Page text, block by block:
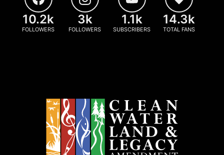
10.2k
FOLLOWERS
3k
FOLLOWERS
1.1k
SUBSCRIBERS
14.3k
TOTAL FANS